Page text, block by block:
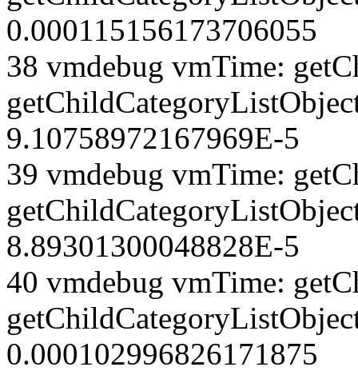
0.000115156173706055
38 vmdebug vmTime:
9.10758972167969E-5
39 vmdebug vmTime:
8.89301300048828E-5
40 vmdebug vmTime:
0.000102996826171875